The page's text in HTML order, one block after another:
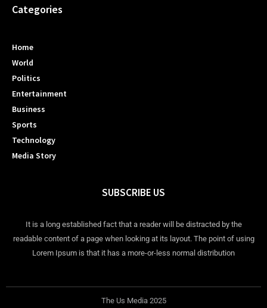
Categories
Home
World
Politics
Entertainment
Business
Sports
Technology
Media Story
SUBSCRIBE US
It is a long established fact that a reader will be distracted by the
readable content of a page when looking at its layout. The point of using
Lorem Ipsum is that it has a more-or-less normal distribution
The Us Media 2025